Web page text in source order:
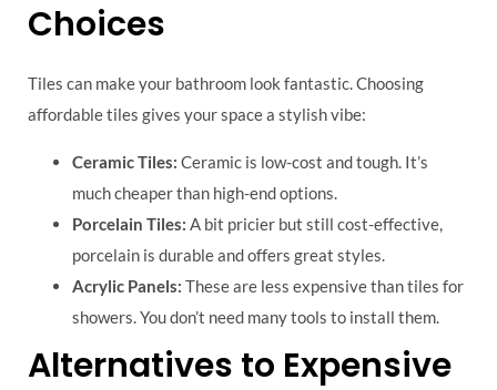
Choices
Tiles can make your bathroom look fantastic. Choosing
affordable tiles gives your space a stylish vibe:
Ceramic Tiles: Ceramic is low-cost and tough. It’s
much cheaper than high-end options.
Porcelain Tiles: A bit pricier but still cost-effective,
porcelain is durable and offers great styles.
Acrylic Panels: These are less expensive than tiles for
showers. You don’t need many tools to install them.
Alternatives to Expensive